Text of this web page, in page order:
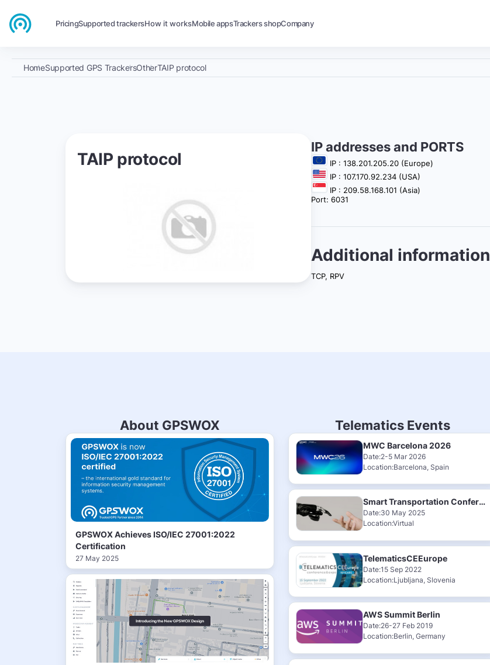
PricingSupported trackersHow it worksMobile appsTrackers shopCompany
HomeSupported GPS TrackersOtherTAIP protocol
TAIP protocol
IP addresses and PORTS
IP : 138.201.205.20 (Europe)
IP : 107.170.92.234 (USA)
IP : 209.58.168.101 (Asia)
Port: 6031
Additional information
TCP, RPV
About GPSWOX
GPSWOX Achieves ISO/IEC 27001:2022
Certification
27 May 2025
Telematics Events
MWC Barcelona 2026
Date:2-5 Mar 2026
Location:Barcelona, Spain
Smart Transportation Conference & Exhibition 2025
Date:30 May 2025
Location:Virtual
TelematicsCEEurope
Date:15 Sep 2022
Location:Ljubljana, Slovenia
AWS Summit Berlin
Date:26-27 Feb 2019
Location:Berlin, Germany